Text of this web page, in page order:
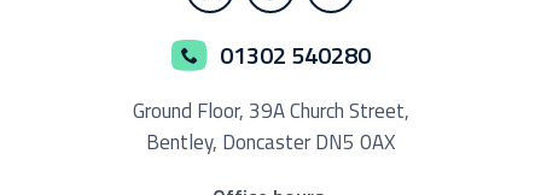
01302 540280
Ground Floor, 39A Church Street,
Bentley, DoncasterDN5 0AX